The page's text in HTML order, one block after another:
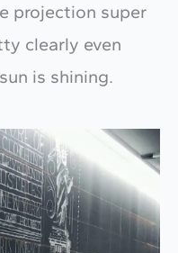
projection super
clearly even
is shining.